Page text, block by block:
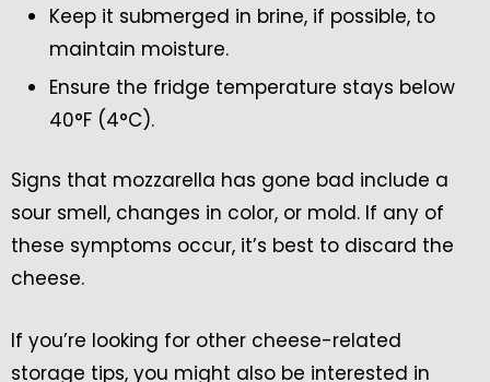
Keep it submerged in brine, if possible, to
maintain moisture.
Ensure the fridge temperature stays below
40°F (4°C).
Signs that mozzarella has gone bad include a
sour smell, changes in color, or mold. If any of
these symptoms occur, it’s best to discard the
cheese.
If you’re looking for other cheese-related
storage tips, you might also be interested in